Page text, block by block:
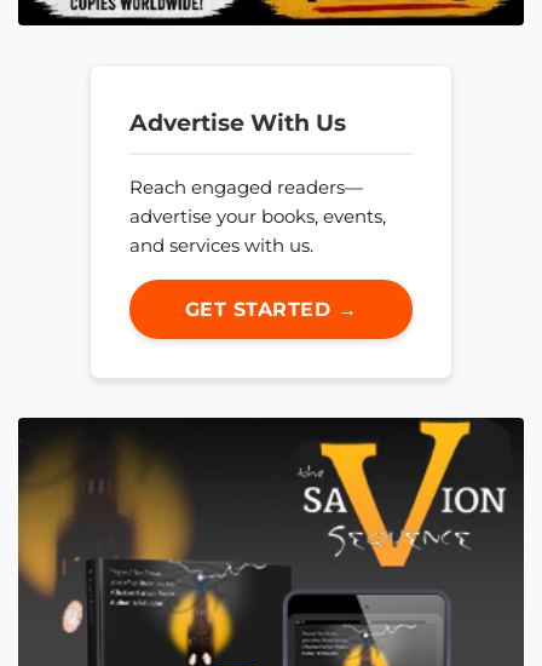
Advertise With Us
Reach engaged readers—
advertise your books, events,
and services with us.
GET STARTED →